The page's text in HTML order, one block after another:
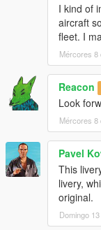
I kind of
aircraft
fleet. I
Mércores 8
Reacon
Look
Mércores 8
Pavel
This
livery,
original.
Domingo